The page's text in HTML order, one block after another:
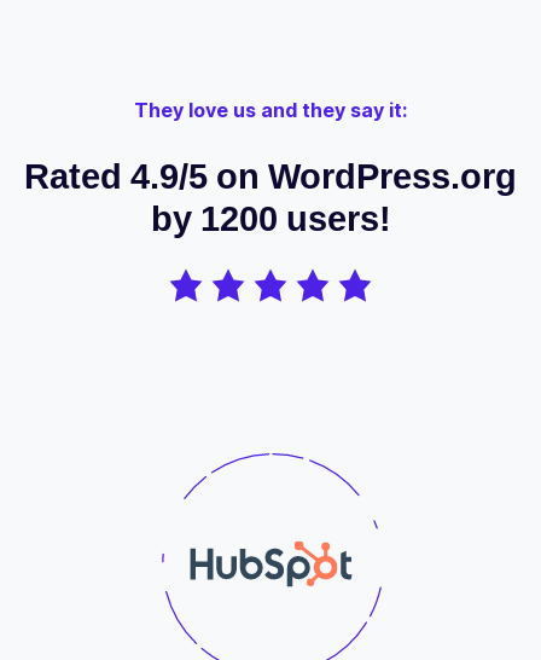
They love us and they say it:
Rated 4.9/5 on WordPress.org
by 1200 users!